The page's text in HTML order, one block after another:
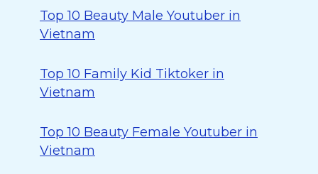
Top 10 Beauty Male Youtuber in
Vietnam
Top 10 Family Kid Tiktoker in
Vietnam
Top 10 Beauty Female Youtuber in
Vietnam